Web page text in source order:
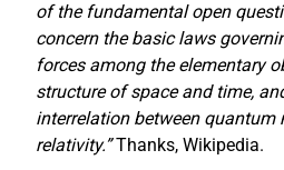
of the fundamental open
concern the basic laws
forces among the elementary
structure of space and time,
interrelation between quantum
relativity.”Thanks, Wikipedia.